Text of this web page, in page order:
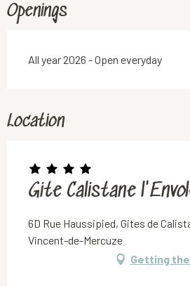
Openings
All year 2026 - Open everyday
Location
Gite Calistane
6D Rue Haussipied, Gites de
Vincent-de-Mercuze
Getting